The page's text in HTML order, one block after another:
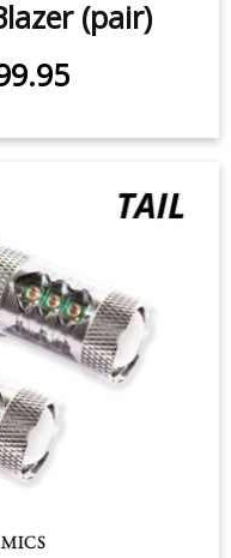
(pair)